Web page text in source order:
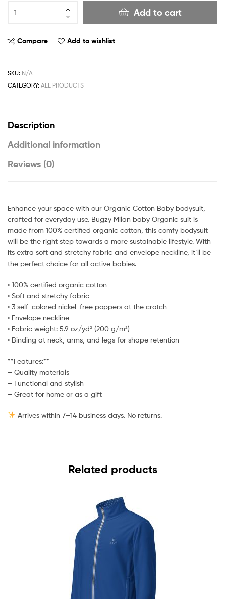
Add to cart
Compare Add to wishlist
SKU: N/A
CATEGORY: ALL PRODUCTS
Description
Additional information
Reviews (0)
Enhance your space with our Organic Cotton Baby bodysuit,
crafted for everyday use. Bugzy Milan baby Organic suit is
made from 100% certified organic cotton, this comfy bodysuit
will be the right step towards a more sustainable lifestyle. With
its extra soft and stretchy fabric and envelope neckline, it’ll be
the perfect choice for all active babies.
• 100% certified organic cotton
• Soft and stretchy fabric
• 3 self-colored nickel-free poppers at the crotch
• Envelope neckline
• Fabric weight: 5.9 oz/yd² (200 g/m²)
• Binding at neck, arms, and legs for shape retention
**Features:**
– Quality materials
– Functional and stylish
– Great for home or as a gift
Arrives within 7–14 business days. No returns.
Related products